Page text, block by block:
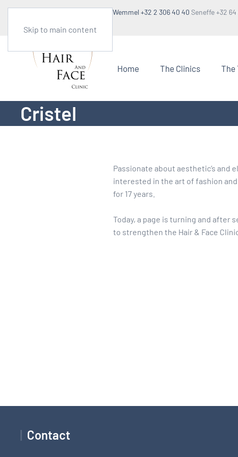
Skip to main content
Wemmel +32 2 306 40 40 Seneffe +32
Home The Clinics The
Cristel
Passionate about aesthetic’s and
interested in the art of fashion
for 17 years.
Today, a page is turning and after
to strengthen the Hair & Face
Contact